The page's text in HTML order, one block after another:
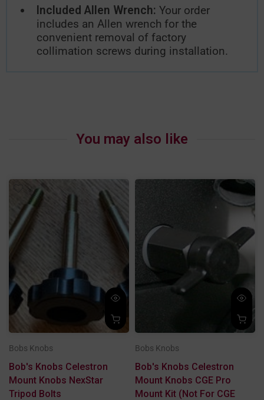
Included Allen Wrench: Your order
includes an Allen wrench for the
convenient removal of factory
collimation screws during installation.
You may also like
Bobs Knobs
Bob's Knobs Celestron
Mount Knobs NexStar
Tripod Bolts
Bobs Knobs
Bob's Knobs Celestron
Mount Knobs CGE Pro
Mount Kit (not For CGE